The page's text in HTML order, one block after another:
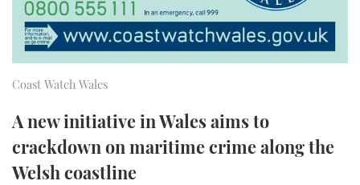
TWITTER
INSTAGRAM
Coast Watch Wales
A new initiative in Wales aims to
crackdown on maritime crime along the
Welsh coastline